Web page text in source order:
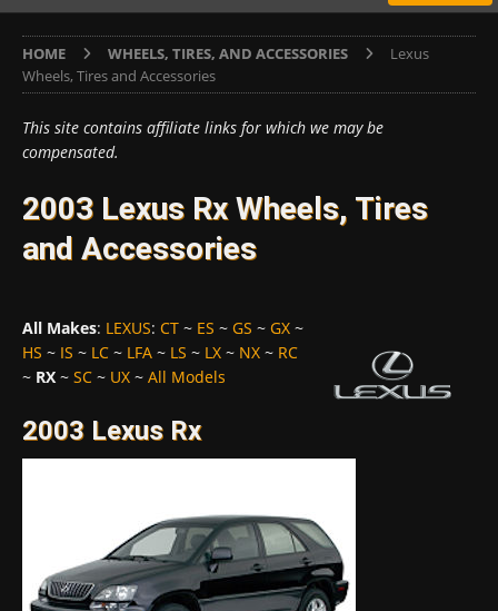
HOME WHEELS, TIRES, AND ACCESSORIES
Lexus
Wheels, Tires and Accessories
This site contains affiliate links for which we may be
compensated.
2003 Lexus Rx Wheels, Tires
and Accessories
All Makes: LEXUS: CT ~ ES ~ GS ~ GX ~
HS ~ IS ~ LC ~ LFA ~ LS ~ LX ~ NX ~ RC
~ RX~ SC ~ UX ~ All Models
2003 Lexus Rx